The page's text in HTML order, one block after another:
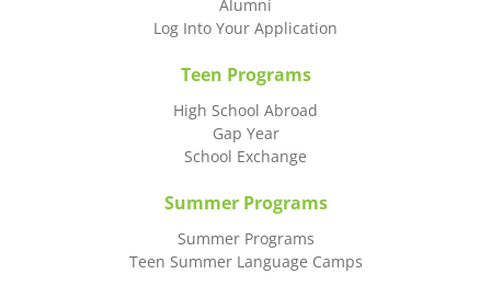
Alumni
Log Into Your Application
Teen Programs
High School Abroad
Gap Year
School Exchange
Summer Programs
Summer Programs
Teen Summer Language Camps